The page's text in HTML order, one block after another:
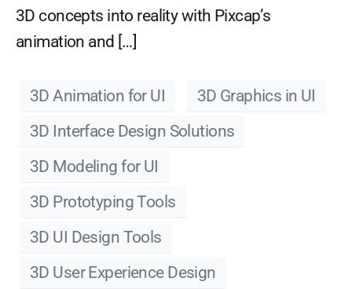
3D concepts into reality with Pixcap’s
animation and […]
3D Animation for UI
3D Graphics in UI
3D Interface Design Solutions
3D Modeling for UI
3D Prototyping Tools
3D UI Design Tools
3D User Experience Design